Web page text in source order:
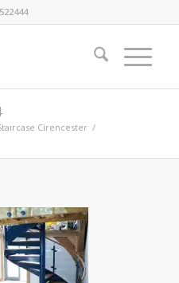
Cirencester /